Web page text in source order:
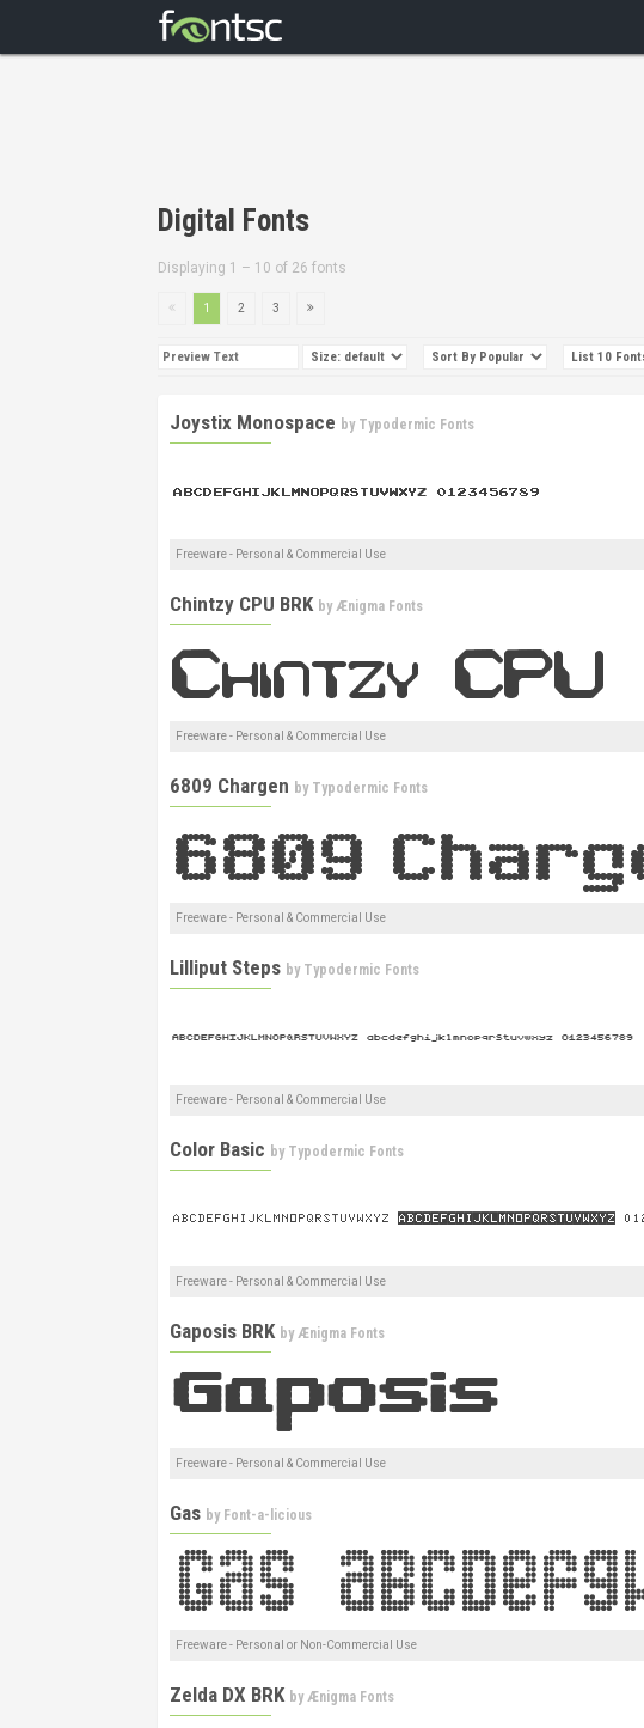
Digital Fonts
Displaying 1 – 10 of 26 fonts
1 2 3
Joystix Monospace by Typodermic Fonts
Freeware - Personal & Commercial Use
Chintzy CPU BRK byÆnigma Fonts
Freeware - Personal & Commercial Use
6809 Chargen by Typodermic Fonts
Freeware - Personal & Commercial Use
Lilliput Steps by Typodermic Fonts
Freeware - Personal & Commercial Use
Color Basic by Typodermic Fonts
Freeware - Personal & Commercial Use
Gaposis BRK byÆnigma Fonts
Freeware - Personal & Commercial Use
Gas by Font-a-licious
Freeware - Personal or Non-Commercial Use
Zelda DX BRK byÆnigma Fonts